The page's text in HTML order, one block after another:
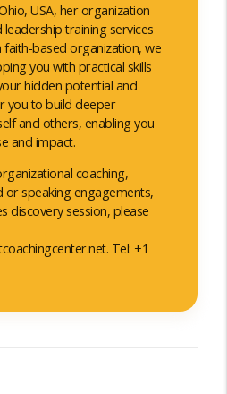
USA, her organization
training services
faith-based organization, we
you with practical skills
hidden potential and
you to build deeper
and others, enabling you
and impact.
coaching,
or speaking engagements,
discovery session, please
Tel: +1